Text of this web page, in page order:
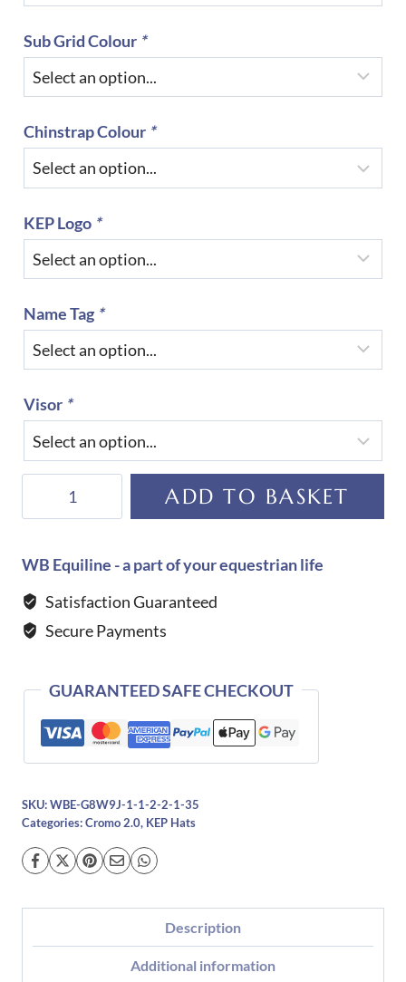
Sub Grid Colour *
Chinstrap Colour *
KEP Logo *
Name Tag *
Visor *
2.0
Brown
quantity
ADD TO BASKET
WB Equiline - a part of your equestrian life
Satisfaction Guaranteed
Secure Payments
GUARANTEED SAFE CHECKOUT
SKU: WBE-G8W9J-1-1-2-2-1-35
Categories: Cromo 2.0, KEP Hats
Description
Additional information